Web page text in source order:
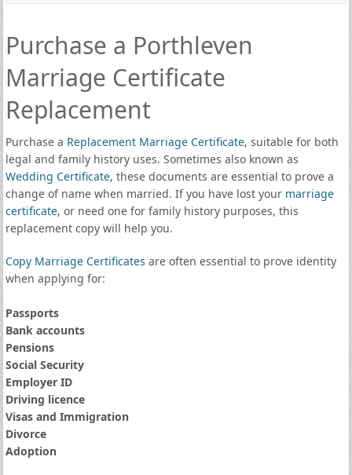
Purchase a Porthleven
Marriage Certificate
Replacement
Purchase a Replacement Marriage Certificate, suitable for both
legal and family history uses. Sometimes also known as
Wedding Certificate, these documents are essential to prove a
change of name when married. If you have lost your marriage
certificate, or need one for family history purposes, this
replacement copy will help you.
Copy Marriage Certificates are often essential to prove identity
when applying for:
Passports
Bank accounts
Pensions
Social Security
Employer ID
Driving licence
Visas and Immigration
Divorce
Adoption